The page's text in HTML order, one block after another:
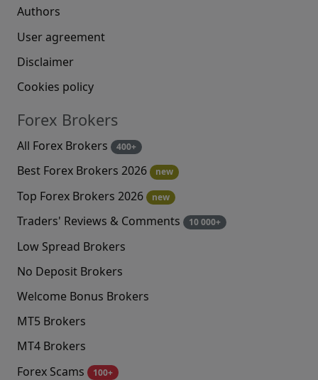
Authors
User agreement
Disclaimer
Cookies policy
Forex Brokers
All Forex Brokers 400+
Best Forex Brokers 2026 new
Top Forex Brokers 2026 new
Traders' Reviews & Comments 10 000+
Low Spread Brokers
No Deposit Brokers
Welcome Bonus Brokers
MT5 Brokers
MT4 Brokers
Forex Scams
100+